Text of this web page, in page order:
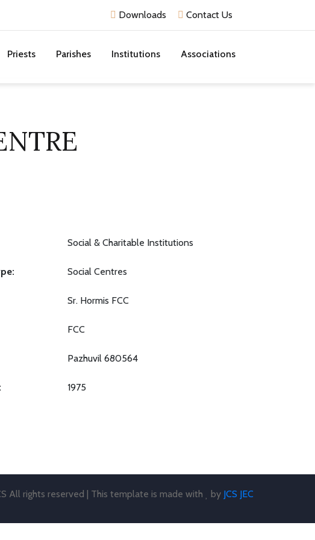
Downloads Contact Us
Priests Parishes Institutions Associations
Social & Charitable Institutions
Social Centres
Sr. Hormis FCC
FCC
Pazhuvil 680564
1975
All rights reserved | This template is made with by JCS JEC